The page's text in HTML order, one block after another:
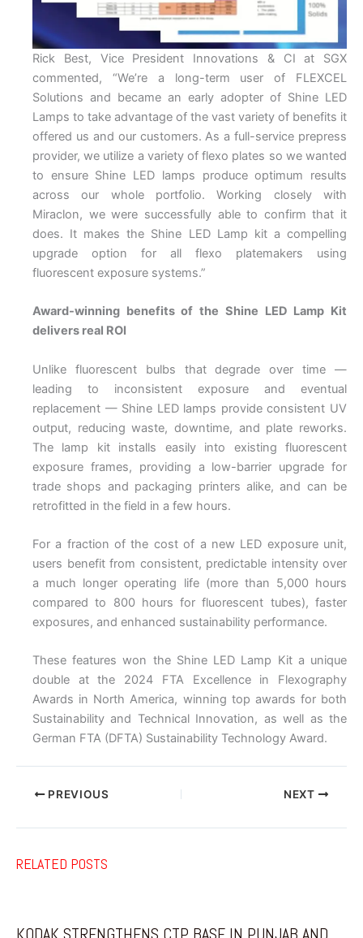
Rick Best, Vice President Innovations & CI at SGX
commented, “We’re a long-term user of FLEXCEL
Solutions and became an early adopter of Shine LED
Lamps to take advantage of the vast variety of benefits it
offered us and our customers. As a full-service prepress
provider, we utilize a variety of flexo plates so we wanted
to ensure Shine LED lamps produce optimum results
across our whole portfolio. Working closely with
Miraclon, we were successfully able to confirm that it
does. It makes the Shine LED Lamp kit a compelling
upgrade option for all flexo platemakers using
fluorescent exposure systems.”
Award-winning benefits of the Shine LED Lamp Kit
delivers real ROI
Unlike fluorescent bulbs that degrade over time —
leading to inconsistent exposure and eventual
replacement — Shine LED lamps provide consistent UV
output, reducing waste, downtime, and plate reworks.
The lamp kit installs easily into existing fluorescent
exposure frames, providing a low-barrier upgrade for
trade shops and packaging printers alike, and can be
retrofitted in the field in a few hours.
For a fraction of the cost of a new LED exposure unit,
users benefit from consistent, predictable intensity over
a much longer operating life (more than 5,000 hours
compared to 800 hours for fluorescent tubes), faster
exposures, and enhanced sustainability performance.
These features won the Shine LED Lamp Kit a unique
double at the 2024 FTA Excellence in Flexography
Awards in North America, winning top awards for both
Sustainability and Technical Innovation, as well as the
German FTA (DFTA) Sustainability Technology Award.
PREVIOUS NEXT
RELATED POSTS